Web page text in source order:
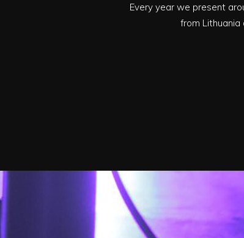
Every year we present
from Lithuania